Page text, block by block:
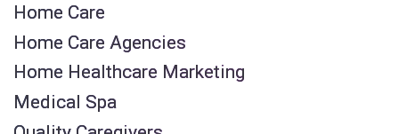
Home Care
Home Care Agencies
Home Healthcare Marketing
Medical Spa